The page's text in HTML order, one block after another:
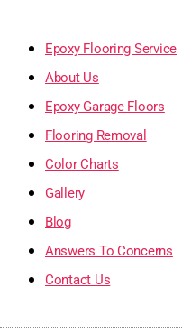
Epoxy Flooring Service
About Us
Epoxy Garage Floors
Flooring Removal
Color Charts
Gallery
Blog
Answers To Concerns
Contact Us